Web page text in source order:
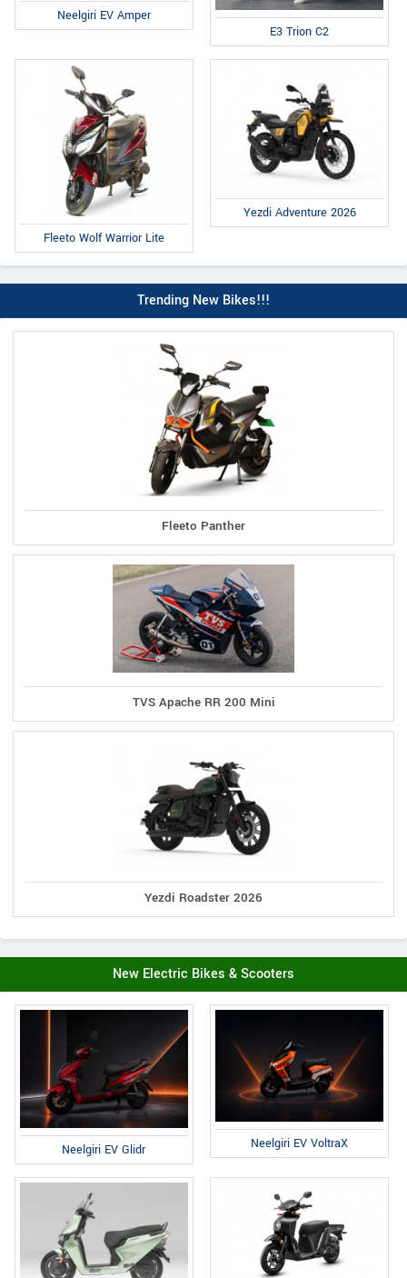
Neelgiri EV Amper
E3 Trion C2
Fleeto Wolf Warrior Lite
Yezdi Adventure 2026
Trending New Bikes!!!
Fleeto Panther
TVS Apache RR 200 Mini
Yezdi Roadster 2026
New Electric Bikes & Scooters
Neelgiri EV Glidr Neelgiri EV VoltraX